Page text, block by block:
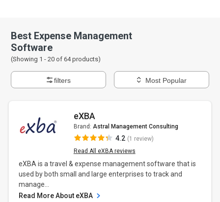
Best Expense Management
Software
(Showing 1 -20 of64products)
filters Most Popular
eXBA
Brand: Astral Management Consulting
4.2 (1 review)
Read All eXBA reviews
eXBA is a travel & expense management software that is
used by both small and large enterprises to track and
manage...
Read More About eXBA